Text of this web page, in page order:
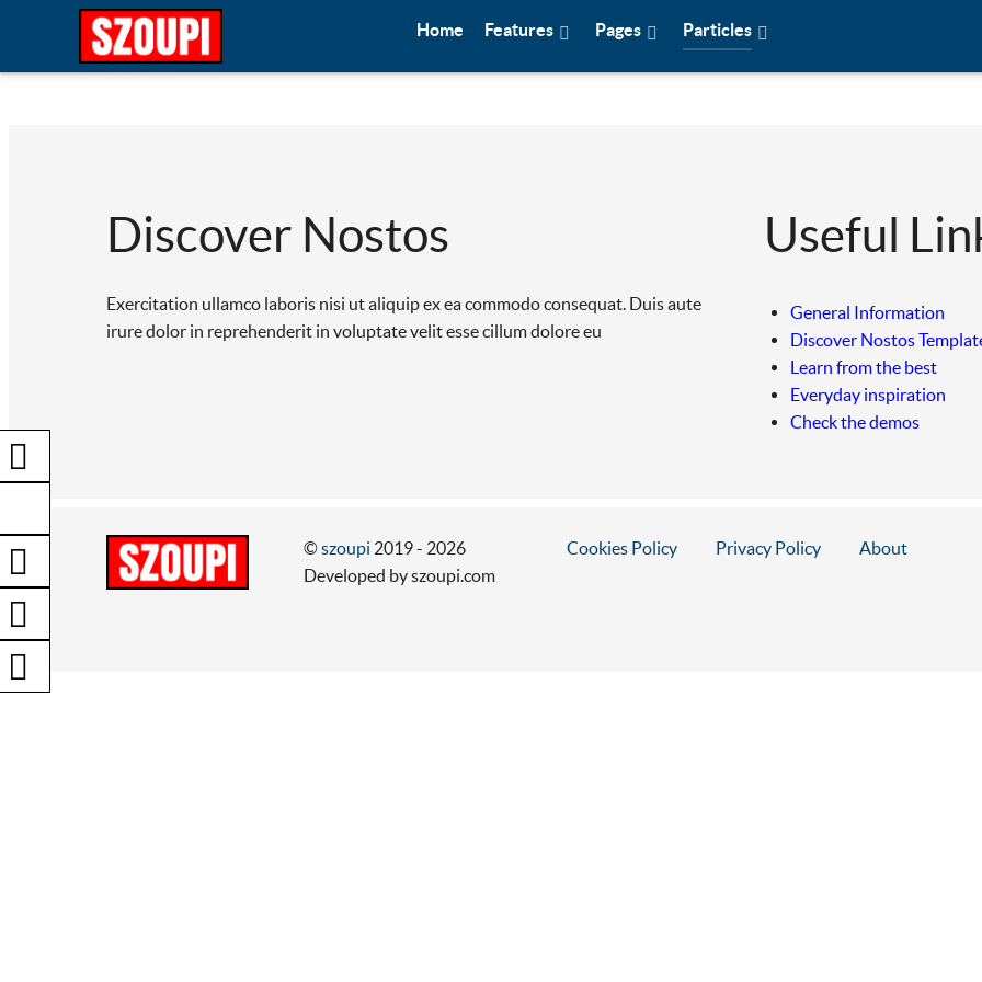
Home Features Pages Particles
Discover Nostos
Exercitation ullamco laboris nisi ut aliquip ex ea commodo consequat. Duis aute
irure dolor in reprehenderit in voluptate velit esse cillum dolore eu
Useful
General Information
Discover Nostos
Learn from the best
Everyday inspiration
Check the demos
©szoupi 2019 - 2026
Developed by szoupi.com
Cookies Policy Privacy Policy About